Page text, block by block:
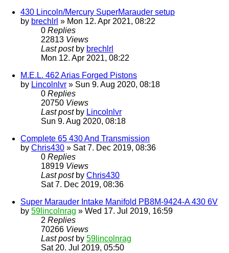
430 Lincoln/Mercury SuperMarauder setup
by brechlrl » Mon 12. Apr 2021, 08:22
0 Replies
22813 Views
Last post by brechlrl
Mon 12. Apr 2021, 08:22
M.E.L. 462 Arias Forged Pistons
by Lincolnlvr » Sun 9. Aug 2020, 08:18
0 Replies
20750 Views
Last post by Lincolnlvr
Sun 9. Aug 2020, 08:18
Complete 65 430 And Transmission
by Chris430 » Sat 7. Dec 2019, 08:36
0 Replies
18919 Views
Last post by Chris430
Sat 7. Dec 2019, 08:36
Super Marauder Intake Manifold PB8M-9424-A 430 6V
by 59lincolnrag » Wed 17. Jul 2019, 16:59
2 Replies
70266 Views
Last post by 59lincolnrag
Sat 20. Jul 2019, 05:50